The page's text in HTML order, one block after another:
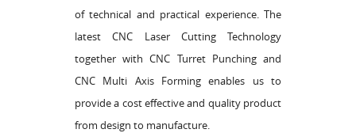
of technical and practical experience. The
latest CNC Laser Cutting Technology
together with CNC Turret Punching and
CNC Multi Axis Forming enables us to
provide a cost effective and quality product
from design to manufacture.